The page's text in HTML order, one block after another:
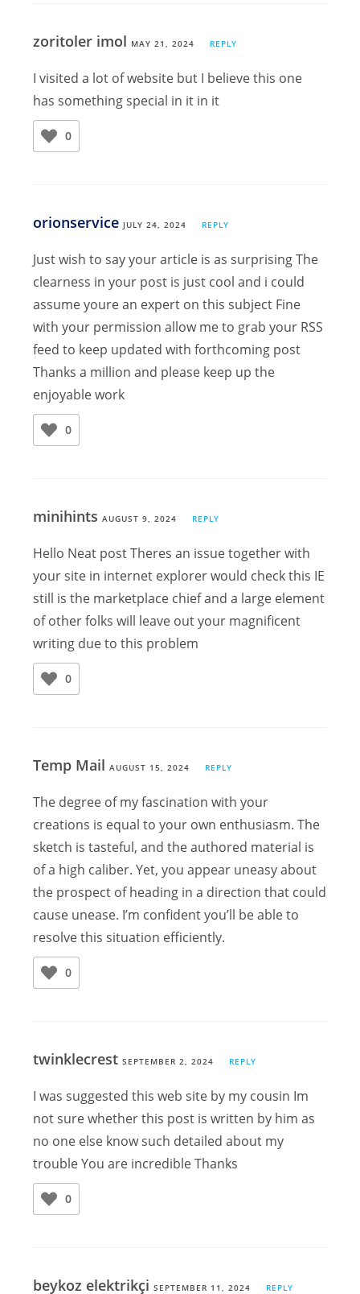
zoritoler imol MAY 21, 2024 REPLY
I visited a lot of website but I believe this one
has something special in it in it
0
orionservice JULY 24, 2024 REPLY
Just wish to say your article is as surprising The
clearness in your post is just cool and i could
assume youre an expert on this subject Fine
with your permission allow me to grab your RSS
feed to keep updated with forthcoming post
Thanks a million and please keep up the
enjoyable work
0
minihintsAUGUST 9, 2024 REPLY
Hello Neat post Theres an issue together with
your site in internet explorer would check this IE
still is the marketplace chief and a large element
of other folks will leave out your magnificent
writing due to this problem
0
Temp MailAUGUST 15, 2024 REPLY
The degree of my fascination with your
creations is equal to your own enthusiasm. The
sketch is tasteful, and the authored material is
of a high caliber. Yet, you appear uneasy about
the prospect of heading in a direction that could
cause unease. I’m confident you’ll be able to
resolve this situation efficiently.
0
twinklecrestSEPTEMBER 2, 2024 REPLY
I was suggested this web site by my cousin Im
not sure whether this post is written by him as
no one else know such detailed about my
trouble You are incredible Thanks
0
beykoz elektrikçiSEPTEMBER 11, 2024 REPLY